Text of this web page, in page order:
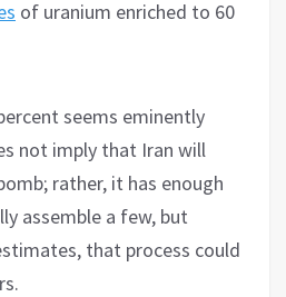
of uranium enriched to 60
seems eminently
not imply that Iran will
rather, it has enough
assemble a few, but
that process could